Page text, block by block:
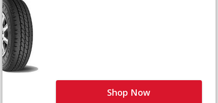
Shop Now